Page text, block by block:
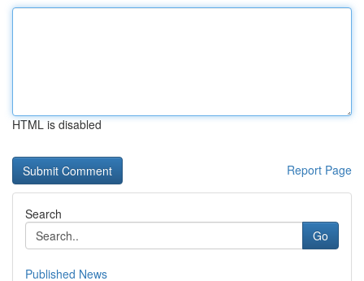
HTML is disabled
Report Page
Search
Go
Published News